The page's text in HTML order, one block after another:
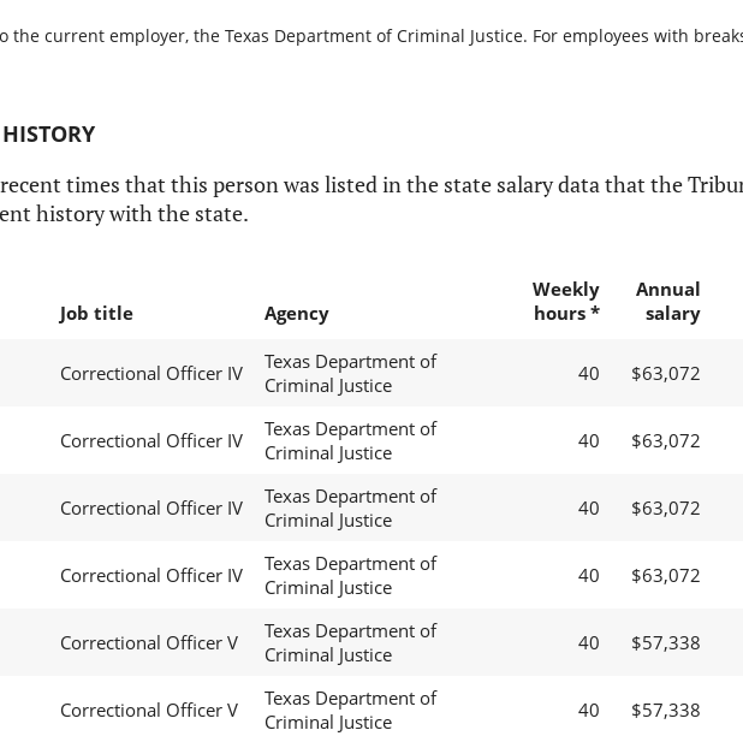
the current employer, the Texas Department of Criminal Justice. For employees with
times that this person was listed in the state salary data that the
history with the state.
Job title Agency
Weekly
hours *
Annual
salary
Correctional Officer IV
Texas Department of
Criminal Justice
40 $63,072
Correctional Officer IV
Texas Department of
Criminal Justice
40 $63,072
Correctional Officer IV
Texas Department of
Criminal Justice
40 $63,072
Correctional Officer IV
Texas Department of
Criminal Justice
40 $63,072
Correctional Officer V
Texas Department of
Criminal Justice
40 $57,338
Correctional Officer V
Texas Department of
Criminal Justice
40 $57,338